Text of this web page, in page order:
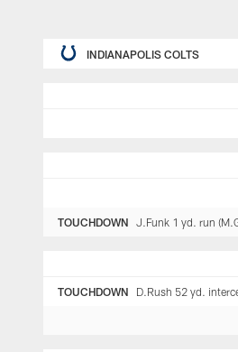
INDIANAPOLIS COLTS
TOUCHDOWN J.Funk 1 yd. run
TOUCHDOWN D.Rush 52 yd.